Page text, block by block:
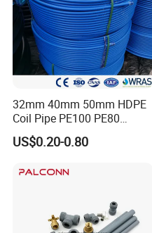
Product Display
32mm 40mm 50mm HDPE
Coil Pipe PE100 PE80
Irrigation Pipe Drip Irrigation
Water Supply Pipe
Communication Cable
US$0.20-0.80